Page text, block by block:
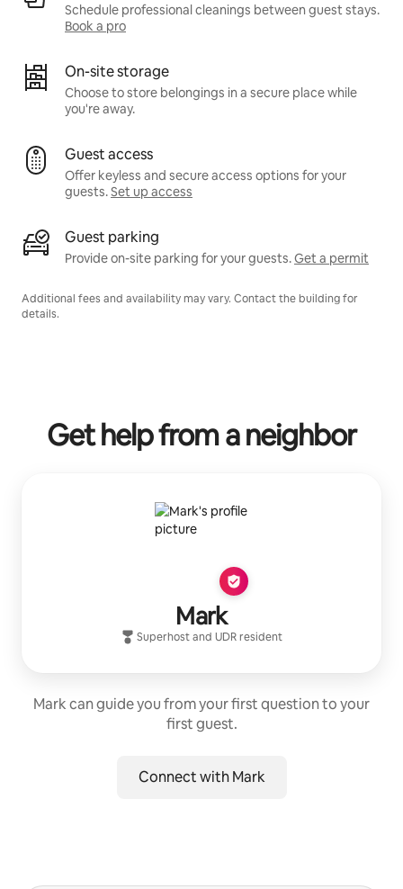
Schedule professional cleanings between guest stays.
Book a pro
On-site storage
Choose to store belongings in a secure place while
you're away.
Guest access
Offer keyless and secure access options for your
guests.Set up access
Guest parking
Provide on-site parking for your guests.Get a permit
Additional fees and availability may vary. Contact the building for
details.
Get help from a neighbor
Mark
Superhostand UDRresident
Mark can guide you from your first question to your
first guest.
Connect with Mark